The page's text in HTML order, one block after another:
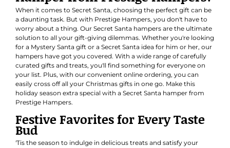
When it comes to Secret Santa, choosing the perfect gift can be
a daunting task. But with Prestige Hampers, you don't have to
worry about a thing. Our Secret Santa hampers are the ultimate
solution to all your gift-giving dilemmas. Whether you're looking
for a Mystery Santa gift or a Secret Santa idea for him or her, our
hampers have got you covered. With a wide range of carefully
curated gifts and treats, you'll find something for everyone on
your list. Plus, with our convenient online ordering, you can
easily cross off all your Christmas gifts in one go. Make this
holiday season extra special with a Secret Santa hamper from
Prestige Hampers.
Festive Favorites for Every Taste
Bud
'Tis the season to indulge in delicious treats and satisfy your